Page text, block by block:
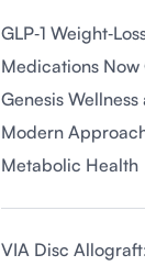
GLP‑1
Medications
Genesis
Modern
Metabolic Health
VIA Disc